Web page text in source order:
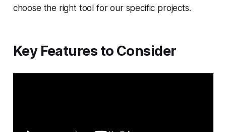
choose the right tool for our specific projects.
Key Features to Consider